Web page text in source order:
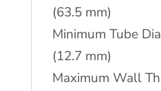
(63.5 mm)
Minimum Tube
(12.7 mm)
Maximum Wall